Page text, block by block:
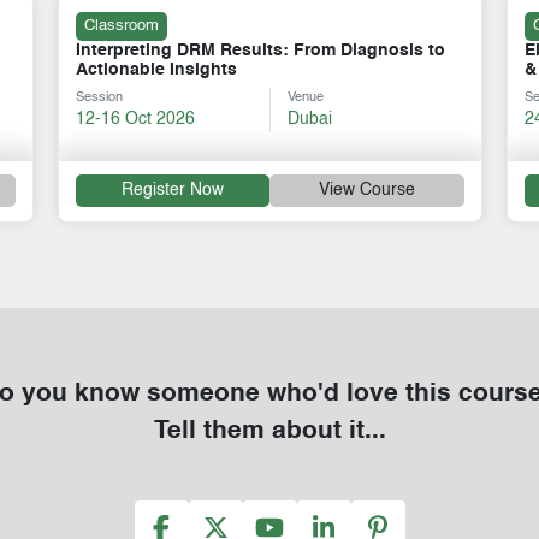
Classroom
Electrical Faults: Causes, Analysis, Detection
& Remedies
Session
24-28 Aug 2026
Venue
Dubai
Register Now View Course
you know someone who'd love this
Tell them about it...